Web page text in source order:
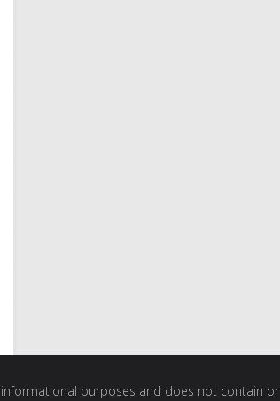
purposes and does not contain or